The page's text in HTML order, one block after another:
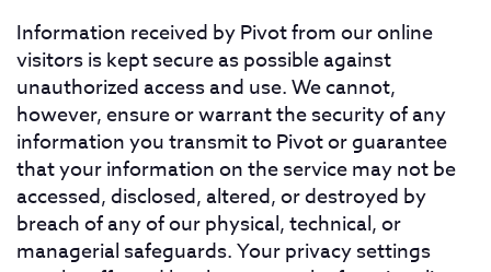
Information received by Pivot from our online
visitors is kept secure as possible against
unauthorized access and use. We cannot,
however, ensure or warrant the security of any
information you transmit to Pivot or guarantee
that your information on the service may not be
accessed, disclosed, altered, or destroyed by
breach of any of our physical, technical, or
managerial safeguards. Your privacy settings